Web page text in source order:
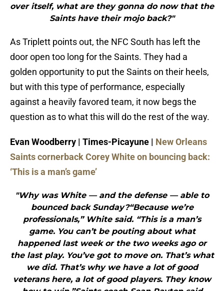
over itself, what are they gonna do now that the
Saints have their mojo back?"
As Triplett points out, the NFC South has left the
door open too long for the Saints. They had a
golden opportunity to put the Saints on their heels,
but with this type of performance, especially
against a heavily favored team, it now begs the
question as to what this will do the rest of the way.
Evan Woodberry | Times-Picayune | New Orleans
Saints cornerback Corey White on bouncing back:
‘This is a man’s game’
"Why was White — and the defense — able to
bounced back Sunday?“Because we’re
professionals,” White said. “This is a man’s
game. You can’t be pouting about what
happened last week or the two weeks ago or
the last play. You’ve got to move on. That’s what
we did. That’s why we have a lot of good
veterans here, a lot of good players. They know